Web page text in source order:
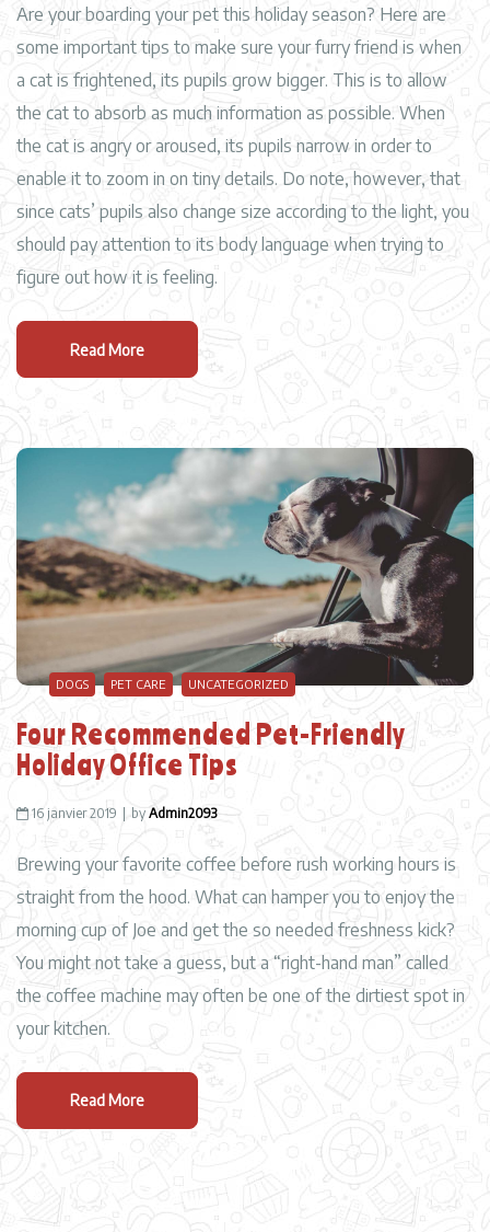
Are your boarding your pet this holiday season? Here are
some important tips to make sure your furry friend is when
a cat is frightened, its pupils grow bigger. This is to allow
the cat to absorb as much information as possible. When
the cat is angry or aroused, its pupils narrow in order to
enable it to zoom in on tiny details. Do note, however, that
since cats’ pupils also change size according to the light, you
should pay attention to its body language when trying to
figure out how it is feeling.
Read More
DOGS PET CARE UNCATEGORIZED
Four Recommended Pet-Friendly
Holiday Office Tips
16 janvier 2019 by Admin2093
Brewing your favorite coffee before rush working hours is
straight from the hood. What can hamper you to enjoy the
morning cup of Joe and get the so needed freshness kick?
You might not take a guess, but a “right-hand man” called
the coffee machine may often be one of the dirtiest spot in
your kitchen.
Read More